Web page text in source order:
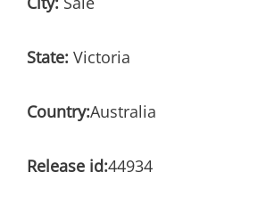
State: Victoria
Country:Australia
Release id:44934